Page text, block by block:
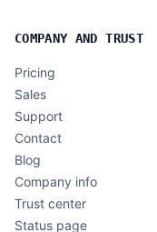
COMPANY AND TRUST
Pricing
Sales
Support
Contact
Blog
Company info
Trust center
Status page